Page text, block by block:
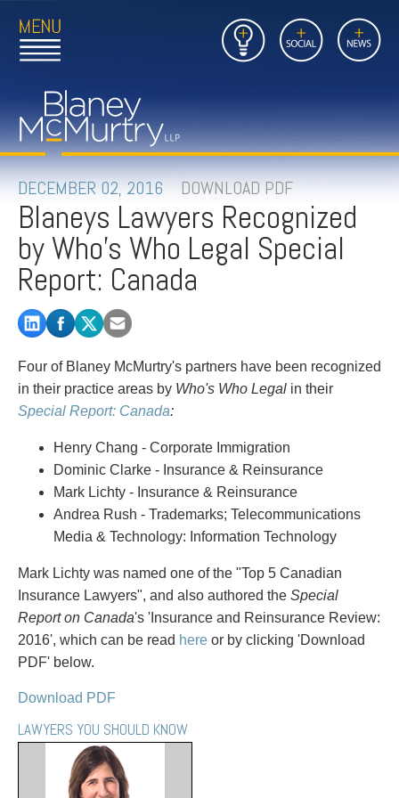
Open
Main
to
Home
Page
Insights Social News
Close
Main
Link
to
FIRM
PEOPLE
PRACTICES
INSIGHTS
CAREERS
CONTACT
PAYMENTS
Alternative Dispute Resolution
Aviation
Cannabis
Commercial Leasing
Commercial Litigation
Commercial Real Estate
Construction Law
Corporate & Commercial
Corporate Finance & Securities
Cyber, Information and Privacy Risk
Election & Political Law
Employment & Labour
Start or defend a lawsuit
Resolve a business dispute
Start a business
Finance a project / Access capital
Insurance matters
Buy or sell land
Develop land
Business restructuring
Go public
Deal with immigration issues
Family Separations
Wills or estates issues
DECEMBER 02, 2016 DOWNLOAD PDF
Blaneys Lawyers Recognized
by Who's Who Legal Special
Report: Canada
Four of Blaney McMurtry's partners have been recognized
in their practice areas by Who's Who Legal in their
Special Report: Canada:
Henry Chang - Corporate Immigration
Dominic Clarke - Insurance & Reinsurance
Mark Lichty - Insurance & Reinsurance
Andrea Rush - Trademarks; Telecommunications
Media & Technology: Information Technology
Mark Lichty was named one of the "Top 5 Canadian
Insurance Lawyers", and also authored the Special
Report on Canada's 'Insurance and Reinsurance Review:
2016', which can be read here or by clicking 'Download
PDF' below.
Download PDF
LAWYERS YOU SHOULD KNOW